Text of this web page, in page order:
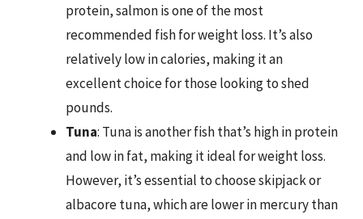
protein, salmon is one of the most
recommended fish for weight loss. It’s also
relatively low in calories, making it an
excellent choice for those looking to shed
pounds.
Tuna: Tuna is another fish that’s high in protein
and low in fat, making it ideal for weight loss.
However, it’s essential to choose skipjack or
albacore tuna, which are lower in mercury than